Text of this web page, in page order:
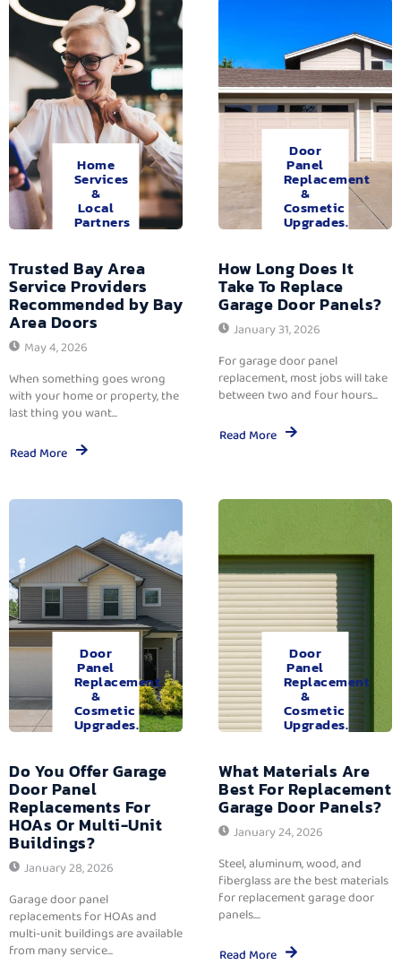
Home
Services
&
Local
Partners
Trusted Bay Area
Service Providers
Recommended by Bay
Area Doors
May 4, 2026
When something goes wrong
with your home or property, the
last thing you want...
Read More
Door
Panel
Replacement
&
Cosmetic
Upgrades.
How Long Does It
Take To Replace
Garage Door Panels?
January 31, 2026
For garage door panel
replacement, most jobs will take
between two and four hours...
Read More
Door
Panel
Replacement
&
Cosmetic
Upgrades.
Do You Offer Garage
Door Panel
Replacements For
HOAs Or Multi-Unit
Buildings?
January 28, 2026
Garage door panel
replacements for HOAs and
multi-unit buildings are available
from many service...
Door
Panel
Replacement
&
Cosmetic
Upgrades.
What Materials Are
Best For Replacement
Garage Door Panels?
January 24, 2026
Steel, aluminum, wood, and
fiberglass are the best materials
for replacement garage door
panels....
Read More